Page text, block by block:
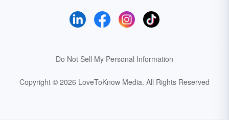
Do Not Sell My Personal Information
Copyright © 2026 LoveToKnow Media. All Rights Reserved